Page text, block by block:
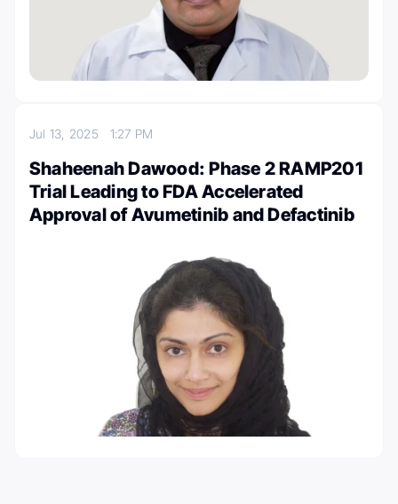
Jul 13, 2025 1:27 PM
Shaheenah Dawood: Phase 2 RAMP201
Trial Leading to FDA Accelerated
Approval of Avumetinib and Defactinib